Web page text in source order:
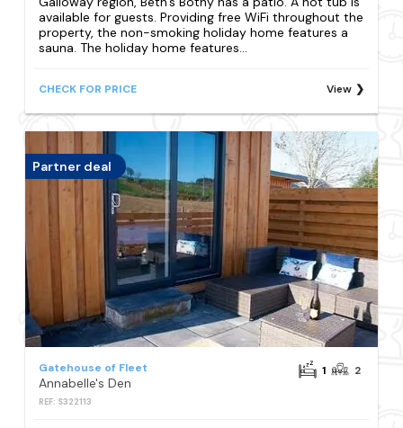
available for guests. Providing free WiFi throughout the
property, the non-smoking holiday home features a
sauna. The holiday home features...
CHECK FOR PRICE View
Partner deal
Gatehouse of Fleet
Annabelle's Den
REF: S322113
1 2